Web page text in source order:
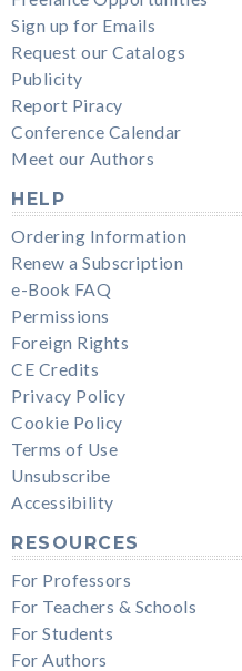
Sign up for Emails
Request our Catalogs
Publicity
Report Piracy
Conference Calendar
Meet our Authors
HELP
Ordering Information
Renew a Subscription
e-Book FAQ
Permissions
Foreign Rights
CE Credits
Privacy Policy
Cookie Policy
Terms of Use
Unsubscribe
Accessibility
RESOURCES
For Professors
For Teachers & Schools
For Students
For Authors